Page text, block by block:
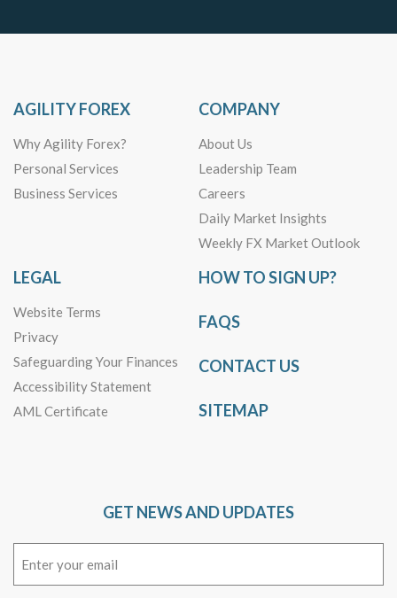
AGILITY FOREX
Why Agility Forex?
Personal Services
Business Services
COMPANY
About Us
Leadership Team
Careers
Daily Market Insights
Weekly FX Market Outlook
LEGAL
Website Terms
Privacy
Safeguarding Your Finances
Accessibility Statement
AML Certificate
HOW TO SIGN UP?
FAQS
CONTACT US
SITEMAP
GET NEWS AND UPDATES